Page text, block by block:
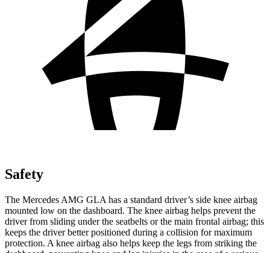
Safety
The Mercedes AMG GLA has a standard driver’s side knee airbag
mounted low on the dashboard. The knee airbag helps prevent the
driver from sliding under the seatbelts or the main frontal airbag; this
keeps the driver better positioned during a collision for maximum
protection. A knee airbag also helps keep the legs from striking the